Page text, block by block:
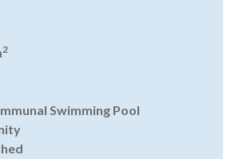
2
Swimming Pool